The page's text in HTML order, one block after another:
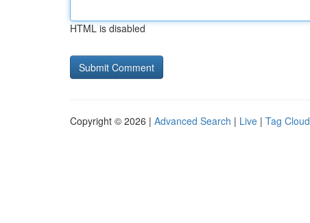
HTML is disabled
Copyright © 2026 | Advanced Search | Live | Tag Cloud